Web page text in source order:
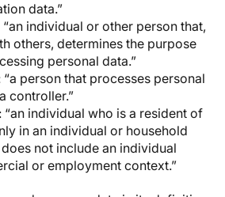
data.”
“an individual or other person that,
others, determines the purpose
personal data.”
“a person that processes personal
controller.”
“an individual who is a resident of
in an individual or household
not include an individual
or employment context.”